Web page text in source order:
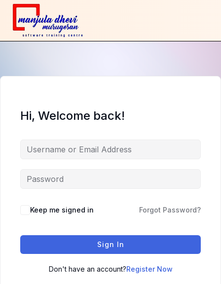
Hi, Welcome back!
Keep me signed in Forgot Password?
Sign In
Don't have an account?Register Now